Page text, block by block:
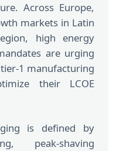
Across Europe,
markets in Latin
high energy
are urging
1 manufacturing
their LCOE
is defined by
peak-shaving